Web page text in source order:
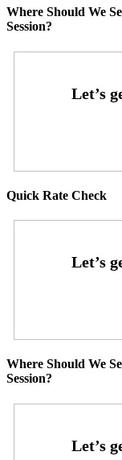
Where Should We
Session?
Quick Rate Check
Where Should We
Session?